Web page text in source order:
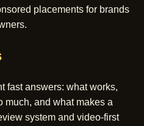
placements for brands
fast answers: what works,
much, and what makes a
system and video-first